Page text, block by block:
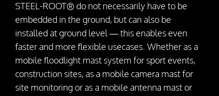
Installation
Concrete vs. STEEL-ROOT®
Variability
Dismantling
STEEL-ROOT® do not necessarily have to be
embedded in the ground, but can also be
installed at ground level — this enables even
faster and more flexible usecases. Whether as a
mobile floodlight mast system for sport events,
construction sites, as a mobile camera mast for
site monitoring or as a mobile antenna mast or